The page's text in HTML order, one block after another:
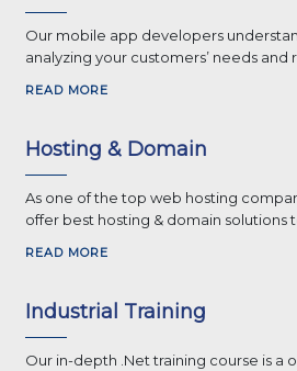
Our mobile app developers
analyzing your customers’ needs and
READ MORE
Hosting & Domain
As one of the top web hosting
offer best hosting & domain solutions
READ MORE
Industrial Training
Our in-depth .Net training course is a